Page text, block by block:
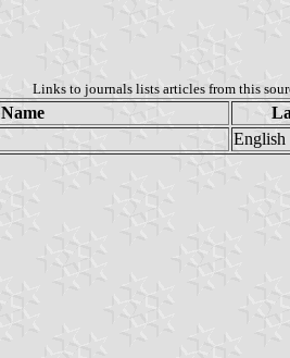
Links to journals lists articles from this
Name
English